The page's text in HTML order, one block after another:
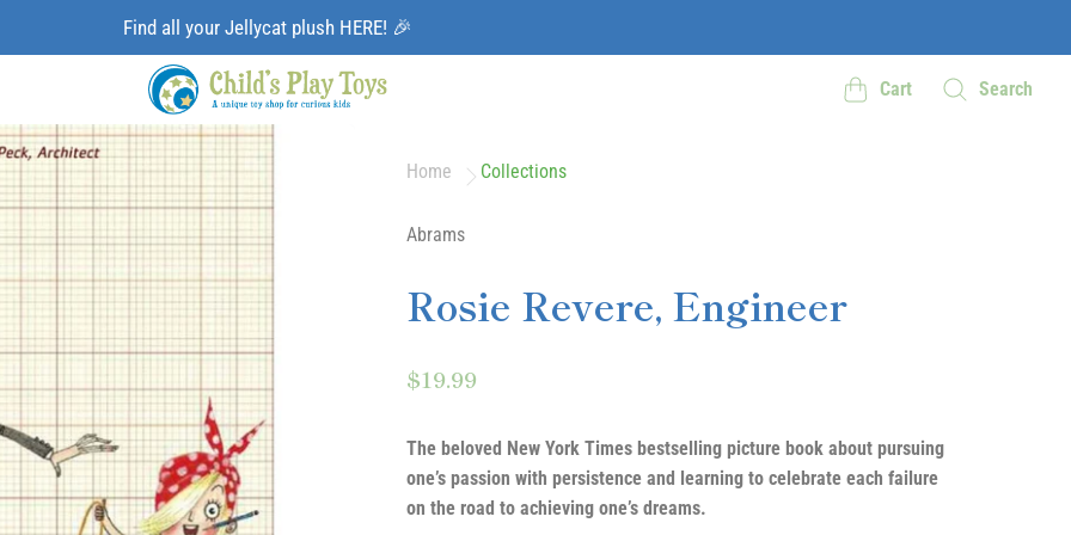
Find all your Jellycat plush HERE! 🎉
Cart Search
Home Collections
Abrams
Rosie Revere, Engineer
$19.99
The beloved New York Times bestselling picture book about pursuing
one’s passion with persistence and learning to celebrate each failure
on the road to achieving one’s dreams.